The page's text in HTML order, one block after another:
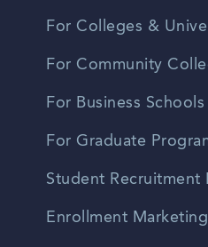
For Colleges &
For Community
For Business
For Graduate
Student Recruitment
Enrollment Marketing